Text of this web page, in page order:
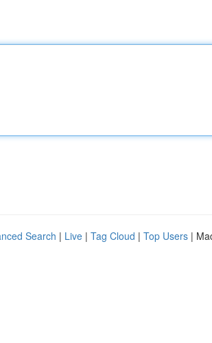
Search | Live | Tag Cloud | Top Users |